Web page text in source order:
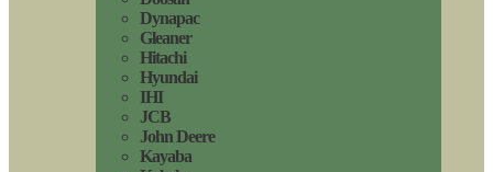
Dynapac
Gleaner
Hitachi
Hyundai
IHI
JCB
John Deere
Kayaba